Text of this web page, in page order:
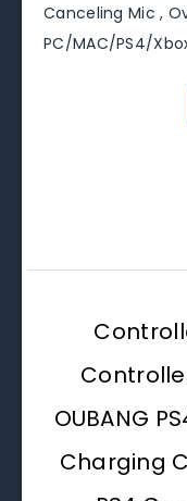
Canceling Mic ,
PC/MAC/PS4/
OUBANG
Charging